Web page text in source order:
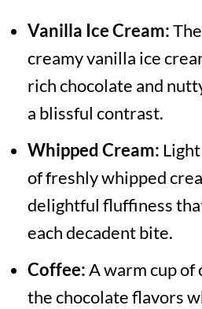
Vanilla Ice Cream:
creamy vanilla ice
rich chocolate and
a blissful contrast.
Whipped Cream:
of freshly whipped
delightful fluffiness
each decadent bite.
Coffee:A warm cup of
the chocolate flavors